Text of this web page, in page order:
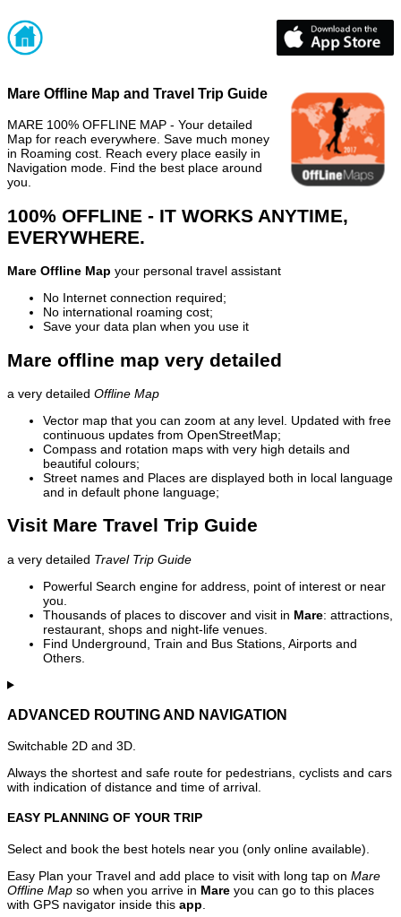
Mare Offline Map and Travel Trip Guide
MARE 100% OFFLINE MAP - Your detailed
Map for reach everywhere. Save much money
in Roaming cost. Reach every place easily in
Navigation mode. Find the best place around
you.
100% OFFLINE - IT WORKS ANYTIME,
EVERYWHERE.
Mare Offline Map your personal travel assistant
No Internet connection required;
No international roaming cost;
Save your data plan when you use it
Mare offline map very detailed
a very detailed Offline Map
Vector map that you can zoom at any level. Updated with free
continuous updates from OpenStreetMap;
Compass and rotation maps with very high details and
beautiful colours;
Street names and Places are displayed both in local language
and in default phone language;
Visit Mare Travel Trip Guide
a very detailed Travel Trip Guide
Powerful Search engine for address, point of interest or near
you.
Thousands of places to discover and visit in Mare: attractions,
restaurant, shops and night-life venues.
Find Underground, Train and Bus Stations, Airports and
Others.
ADVANCED ROUTING AND NAVIGATION
Switchable 2D and 3D.
Always the shortest and safe route for pedestrians, cyclists and cars
with indication of distance and time of arrival.
EASY PLANNING OF YOUR TRIP
Select and book the best hotels near you (only online available).
Easy Plan your Travel and add place to visit with long tap on Mare
Offline Map so when you arrive in Mare you can go to this places
with GPS navigator inside this app